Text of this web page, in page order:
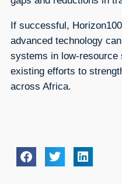
If successful,
advanced technology
systems in low-resource
existing efforts to
across Africa.